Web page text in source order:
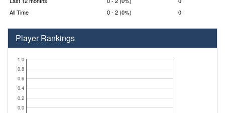
All Time
0 - 2 (0%) 0
Player Rankings
0.0
0.2
0.4
0.6
0.8
1.0